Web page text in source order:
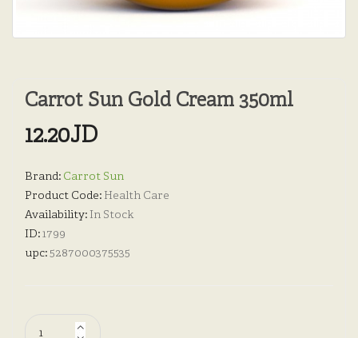
Carrot Sun Gold Cream 350ml
12.20JD
Brand: Carrot Sun
Product Code: Health Care
Availability: In Stock
ID:1799
upc:5287000375535